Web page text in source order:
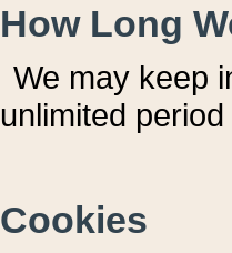
How Long
We may keep
unlimited
Cookies